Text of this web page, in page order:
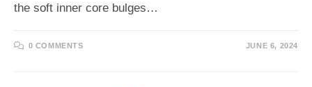
the soft inner core bulges…
0 COMMENTS JUNE 6, 2024